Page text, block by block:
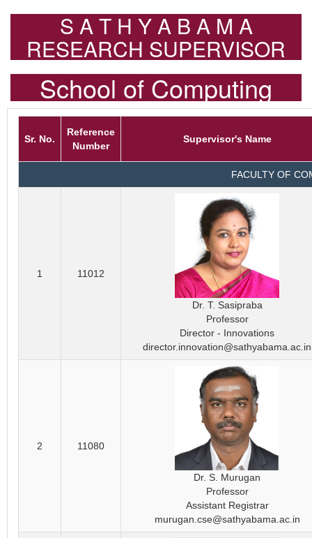
S A T H Y A B A M A
RESEARCH SUPERVISOR
School of Computing
Sr. No.
Reference
Number
Supervisor's Name
FACULTY OF
1 11012
Dr. T. Sasipraba
Professor
Director - Innovations
director.innovation@sathyabama.ac.in
2 11080
Dr. S. Murugan
Professor
Assistant Registrar
murugan.cse@sathyabama.ac.in